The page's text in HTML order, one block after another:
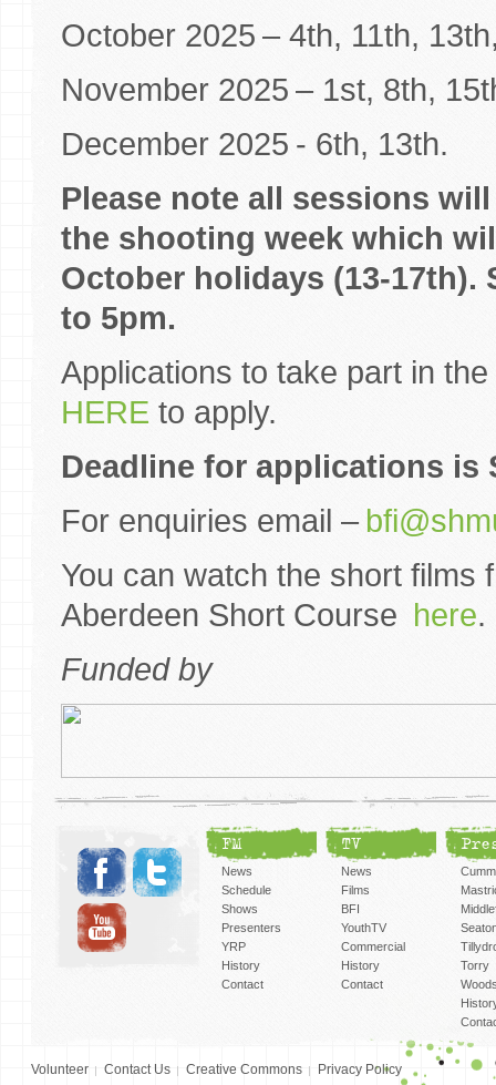
October 2025 – 4th, 11th,
November 2025 – 1st, 8th,
December 2025 - 6th, 13th.
Please note all sessions
the shooting week which
October holidays (13-17th).
to 5pm.
Applications to take part in
HERE to apply.
Deadline for applications
For enquiries email –
You can watch the short films
Aberdeen Short Course here
Funded by
FM
News
Schedule
Shows
Presenters
YRP
History
Contact
TV
News
Films
BFI
YouthTV
Commercial
History
Contact
Torry
Volunteer Contact Us Creative Commons Privacy Policy